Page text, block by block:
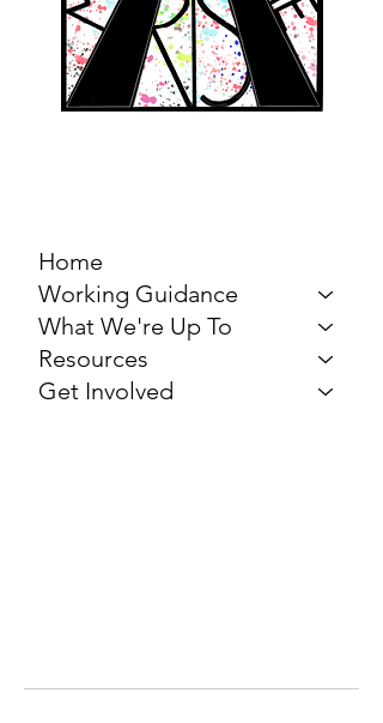
Home
Working Guidance
What We're Up To
Resources
Get Involved